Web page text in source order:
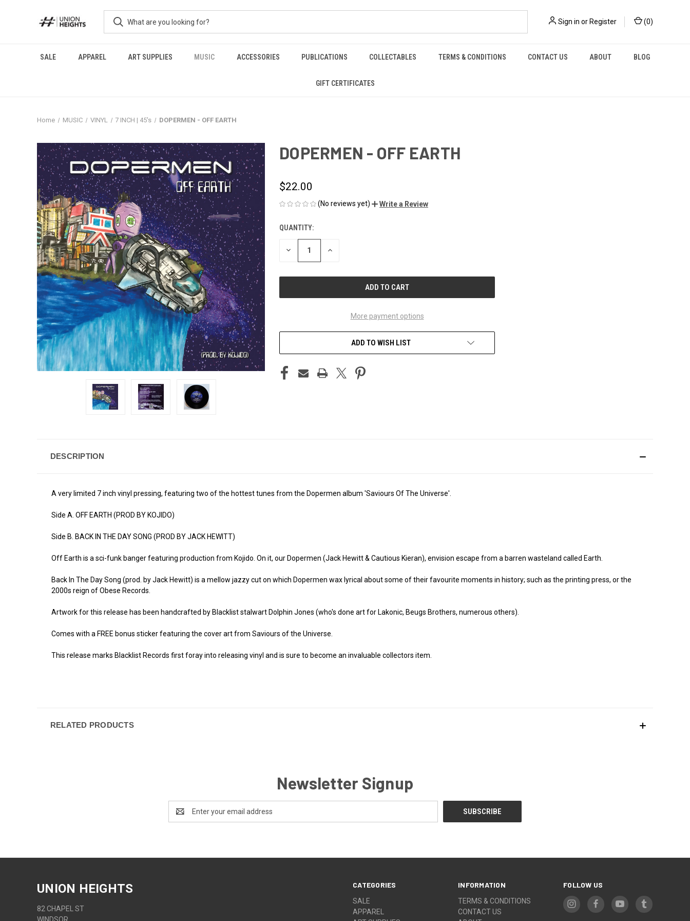
Sign in or Register (0)
SALE APPAREL ART SUPPLIES MUSIC ACCESSORIES PUBLICATIONS COLLECTABLES TERMS & CONDITIONS CONTACT US ABOUT BLOG
GIFT CERTIFICATES
Home MUSIC VINYL 7 INCH | 45's DOPERMEN - OFF EARTH
DOPERMEN - OFF EARTH
$22.00
(No reviews yet) Write a Review
CURRENT
STOCK:
QUANTITY:
DECREASE INCREASE
More payment options
ADD TO WISH LIST
DESCRIPTION
A very limited 7 inch vinyl pressing, featuring two of the hottest tunes from the Dopermen album 'Saviours Of The Universe'.
Side A. OFF EARTH (PROD BY KOJIDO)
Side B. BACK IN THE DAY SONG (PROD BY JACK HEWITT)
Off Earth is a sci-funk banger featuring production from Kojido. On it, our Dopermen (Jack Hewitt & Cautious Kieran), envision escape from a barren wasteland called Earth.
Back In The Day Song (prod. by Jack Hewitt) is a mellow jazzy cut on which Dopermen wax lyrical about some of their favourite moments in history; such as the printing press, or the
2000s reign of Obese Records.
Artwork for this release has been handcrafted by Blacklist stalwart Dolphin Jones (who's done art for Lakonic, Beugs Brothers, numerous others).
Comes with a FREE bonus sticker featuring the cover art from Saviours of the Universe.
This release marks Blacklist Records first foray into releasing vinyl and is sure to become an invaluable collectors item.
RELATED PRODUCTS
Newsletter Signup
Address
CATEGORIES
SALE
APPAREL
INFORMATION
TERMS & CONDITIONS
CONTACT US
FOLLOW US
UNION HEIGHTS
82 CHAPEL ST